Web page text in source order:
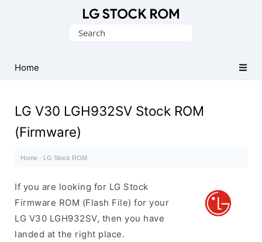
(Flash
File)
Search
Home
LG V30 LGH932SV Stock ROM
(Firmware)
Home · LG Stock ROM ·
If you are looking for LG Stock
Firmware ROM (Flash File) for your
LG V30 LGH932SV, then you have
landed at the right place.